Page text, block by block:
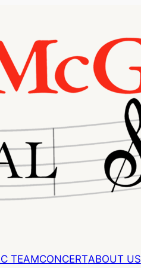
TEAMCONCERTABOUT US